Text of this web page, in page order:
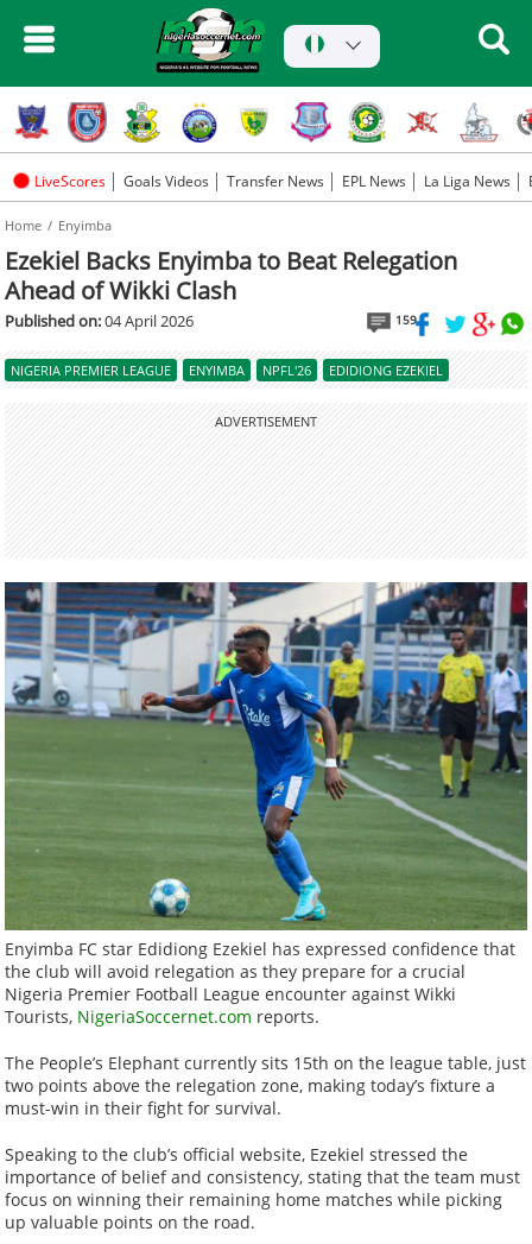
LiveScores Goals Videos Transfer News EPL News La Liga News
Home Enyimba
Ezekiel Backs Enyimba to Beat Relegation
Ahead of Wikki Clash
Published on:04 April 2026 159
NIGERIA PREMIER LEAGUE ENYIMBA NPFL'26 EDIDIONG EZEKIEL
ADVERTISEMENT
Enyimba FC star Edidiong Ezekiel has expressed confidence that
the club will avoid relegation as they prepare for a crucial
Nigeria Premier Football League encounter against Wikki
Tourists, NigeriaSoccernet.com reports.
The People’s Elephant currently sits 15th on the league table, just
two points above the relegation zone, making today’s fixture a
must-win in their fight for survival.
Speaking to the club’s official website, Ezekiel stressed the
importance of belief and consistency, stating that the team must
focus on winning their remaining home matches while picking
up valuable points on the road.